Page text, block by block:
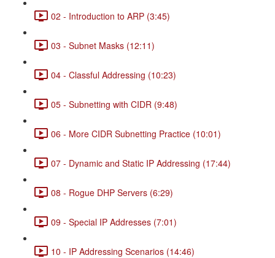
02 - Introduction to ARP (3:45)
03 - Subnet Masks (12:11)
04 - Classful Addressing (10:23)
05 - Subnetting with CIDR (9:48)
06 - More CIDR Subnetting Practice (10:01)
07 - Dynamic and Static IP Addressing (17:44)
08 - Rogue DHP Servers (6:29)
09 - Special IP Addresses (7:01)
10 - IP Addressing Scenarios (14:46)